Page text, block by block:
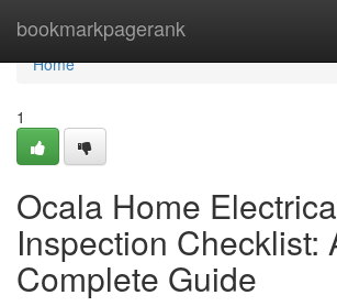
bookmarkpagerank
Home
Home
1
Ocala Home
Inspection Checklist:
Complete Guide